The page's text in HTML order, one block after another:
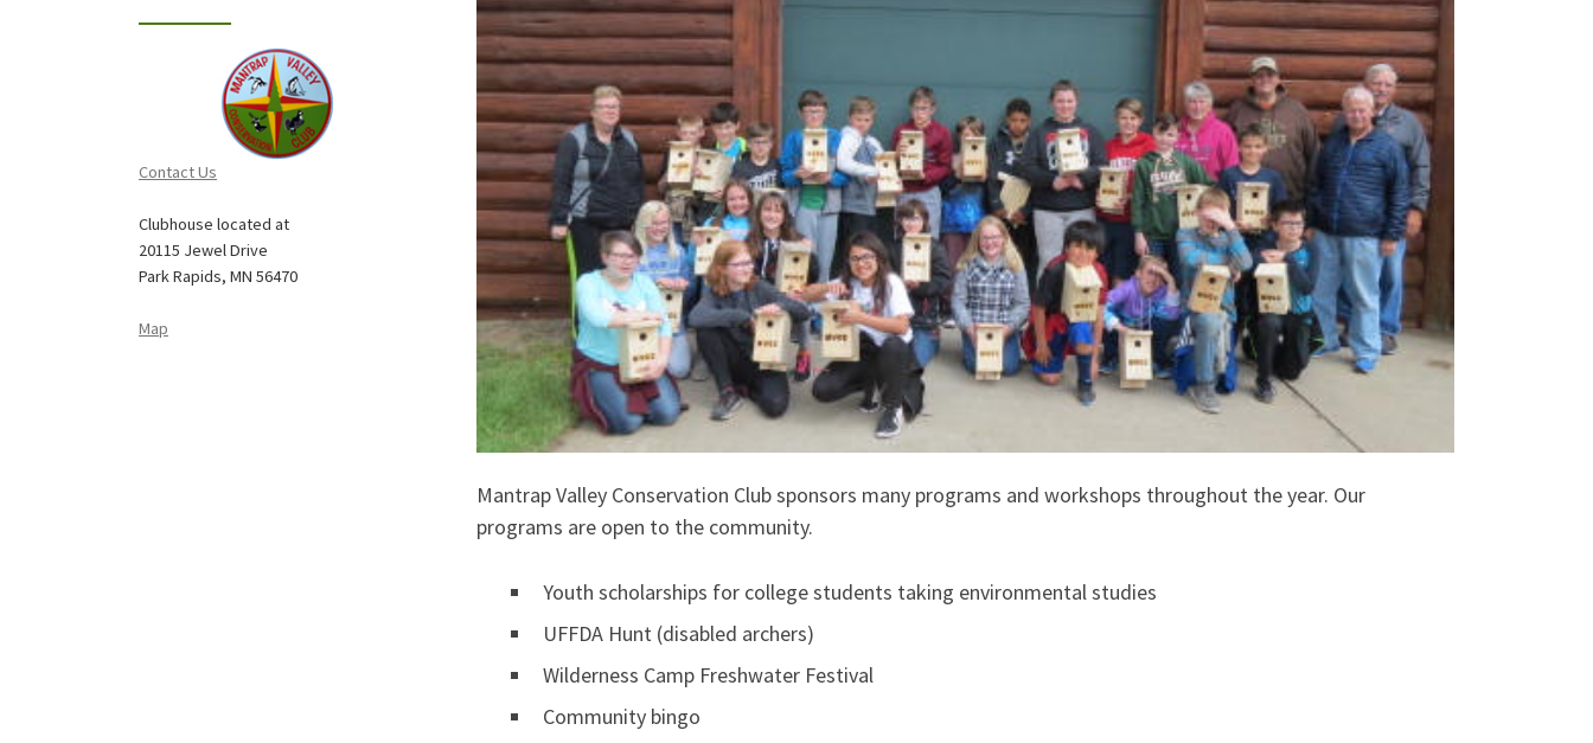
Mantrap Valley Conservation Club sponsors many programs and workshops throughout the year. Our
programs are open to the community.
Youth scholarships for college students taking environmental studies
UFFDA Hunt (disabled archers)
Wilderness Camp Freshwater Festival
Community bingo
Contact Us
Clubhouse located at
20115 Jewel Drive
Park Rapids, MN 56470
Map